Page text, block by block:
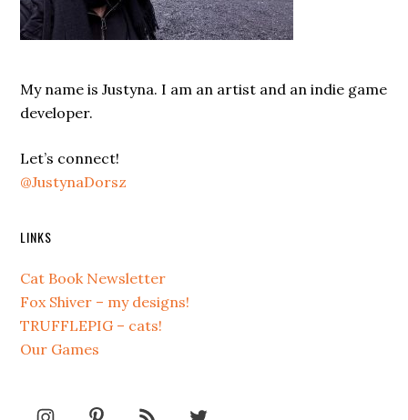
My name is Justyna. I am an artist and an indie game
developer.
Let’s connect!
@JustynaDorsz
LINKS
Cat Book Newsletter
Fox Shiver – my designs!
TRUFFLEPIG – cats!
Our Games